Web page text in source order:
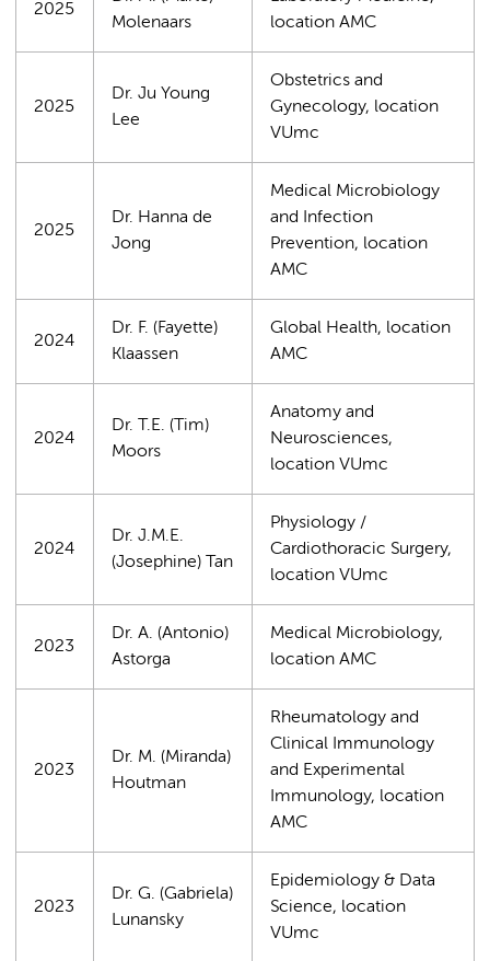
2025
Molenaars
location AMC
2025
Dr. Ju Young
Lee
Obstetrics and
Gynecology, location
VUmc
2025
Dr. Hanna de
Jong
Medical Microbiology
and Infection
Prevention, location
AMC
2024
Dr. F. (Fayette)
Klaassen
Global Health, location
AMC
2024
Dr. T.E. (Tim)
Moors
Anatomy and
Neurosciences,
location VUmc
2024
Dr. J.M.E.
(Josephine) Tan
Physiology /
Cardiothoracic Surgery,
location VUmc
2023
Dr. A. (Antonio)
Astorga
Medical Microbiology,
location AMC
2023
Dr. M. (Miranda)
Houtman
Rheumatology and
Clinical Immunology
and Experimental
Immunology, location
AMC
2023
Dr. G. (Gabriela)
Lunansky
Epidemiology & Data
Science, location
VUmc